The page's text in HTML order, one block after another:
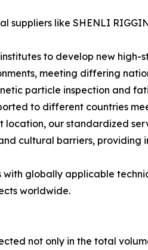
suppliers like SHENLI
to develop new high-
meeting differing
particle inspection and
to different countries
location, our standardized
cultural barriers, providing
globally applicable
worldwide.
not only in the total